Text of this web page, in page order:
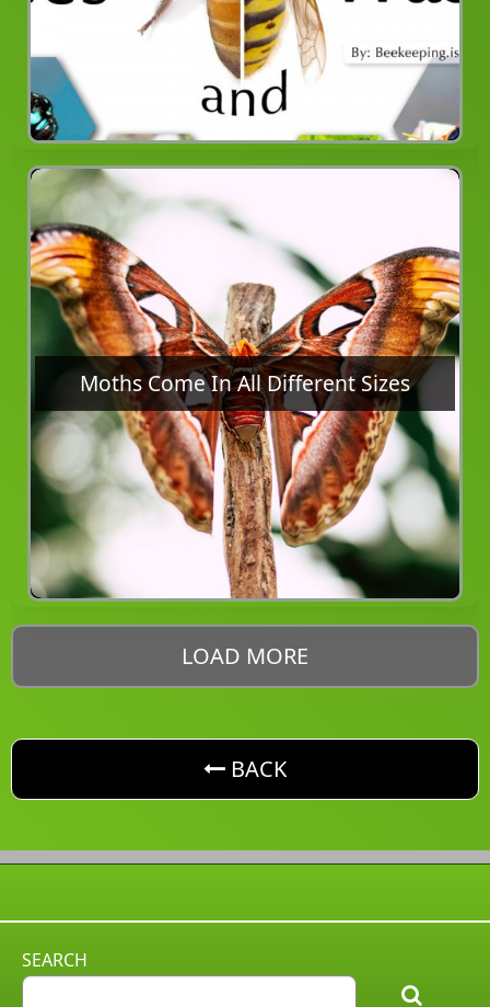
Moths Come In All Different Sizes
LOAD MORE
button. Go back one level
BACK
SEARCH